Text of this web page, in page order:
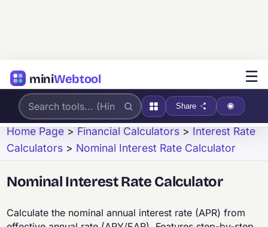
miniWebtool ☰
Share
Home Page > Financial Calculators > Interest Rate
Calculators > Nominal Interest Rate Calculator
Nominal Interest Rate Calculator
Calculate the nominal annual interest rate (APR) from